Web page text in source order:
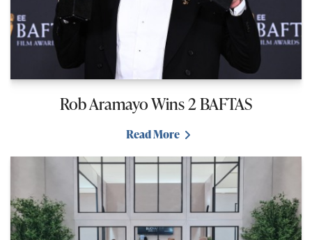
Rob Aramayo Wins 2 BAFTAS
Read More